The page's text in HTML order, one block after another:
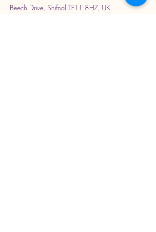
Beech Drive, Shifnal TF11 8HZ, UK